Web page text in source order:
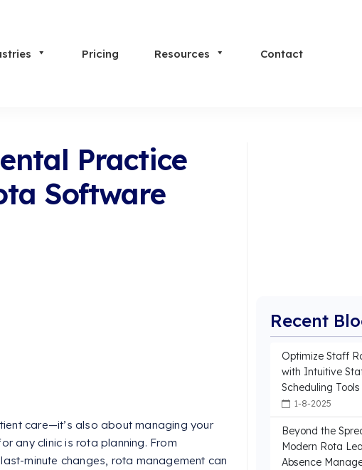
Pricing Resources Contact
Practice
Software
care—it’s also about managing your
any clinic is rota planning. From
minute changes, rota management can
Recent
Optimize Staff
with Intuitive
Scheduling Tools
1-8-2025
Beyond the
Modern Rota
Absence